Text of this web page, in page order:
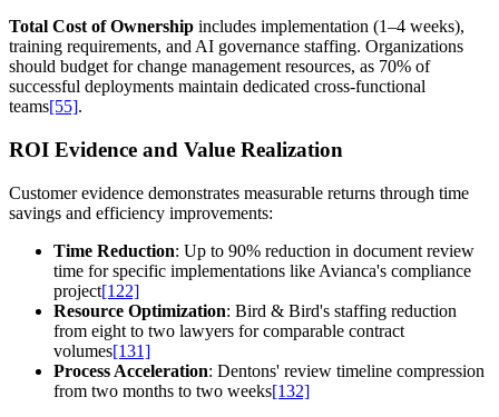
Total Cost of Ownership includes implementation (1–4 weeks),
training requirements, and AI governance staffing. Organizations
should budget for change management resources, as 70% of
successful deployments maintain dedicated cross-functional
teams[55].
ROI Evidence and Value Realization
Customer evidence demonstrates measurable returns through time
savings and efficiency improvements:
Time Reduction: Up to 90% reduction in document review
time for specific implementations like Avianca's compliance
project[122]
Resource Optimization: Bird & Bird's staffing reduction
from eight to two lawyers for comparable contract
volumes[131]
Process Acceleration: Dentons' review timeline compression
from two months to two weeks[132]